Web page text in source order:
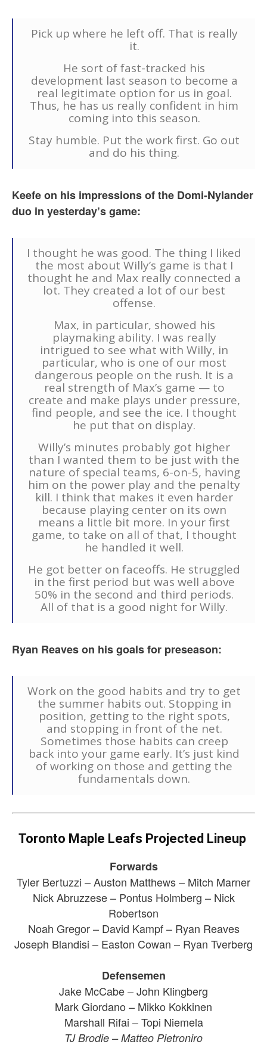
Pick up where he left off. That is really
it.
He sort of fast-tracked his
development last season to become a
real legitimate option for us in goal.
Thus, he has us really confident in him
coming into this season.
Stay humble. Put the work first. Go out
and do his thing.
Keefe on his impressions of the Domi-Nylander
duo in yesterday’s game:
I thought he was good. The thing I liked
the most about Willy’s game is that I
thought he and Max really connected a
lot. They created a lot of our best
offense.
Max, in particular, showed his
playmaking ability. I was really
intrigued to see what with Willy, in
particular, who is one of our most
dangerous people on the rush. It is a
real strength of Max’s game — to
create and make plays under pressure,
find people, and see the ice. I thought
he put that on display.
Willy’s minutes probably got higher
than I wanted them to be just with the
nature of special teams, 6-on-5, having
him on the power play and the penalty
kill. I think that makes it even harder
because playing center on its own
means a little bit more. In your first
game, to take on all of that, I thought
he handled it well.
He got better on faceoffs. He struggled
in the first period but was well above
50% in the second and third periods.
All of that is a good night for Willy.
Ryan Reaves on his goals for preseason:
Work on the good habits and try to get
the summer habits out. Stopping in
position, getting to the right spots,
and stopping in front of the net.
Sometimes those habits can creep
back into your game early. It’s just kind
of working on those and getting the
fundamentals down.
Toronto Maple Leafs Projected Lineup
Forwards
Tyler Bertuzzi – Auston Matthews – Mitch Marner
Nick Abruzzese – Pontus Holmberg – Nick
Robertson
Noah Gregor – David Kampf – Ryan Reaves
Joseph Blandisi – Easton Cowan – Ryan Tverberg
Defensemen
Jake McCabe – John Klingberg
Mark Giordano – Mikko Kokkinen
Marshall Rifai – Topi Niemela
TJ Brodie – Matteo Pietroniro